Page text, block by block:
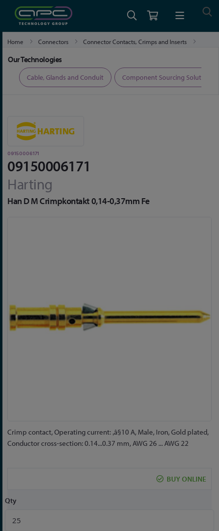
Home Connectors
Connector Contacts, Crimps and Inserts
Our Technologies
Cable, Glands and Conduit Component Sourcing Solutions
09150006171
09150006171
Harting
Han D M Crimpkontakt 0,14-0,37mm Fe
Skip
to
images
Crimp contact, Operating current: ‚â§10 A, Male, Iron, Gold plated,
Conductor cross-section: 0.14...0.37 mm, AWG 26 ... AWG 22
BUY ONLINE
Qty